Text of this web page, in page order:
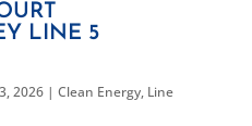
LINE 5
2026| Clean Energy, Line